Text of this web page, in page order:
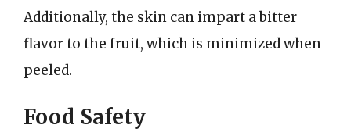
Additionally, the skin can impart a bitter
flavor to the fruit, which is minimized when
peeled.
Food Safety